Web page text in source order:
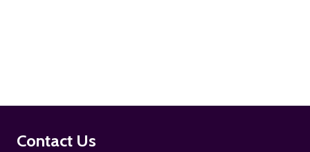
Footer
Contact Us